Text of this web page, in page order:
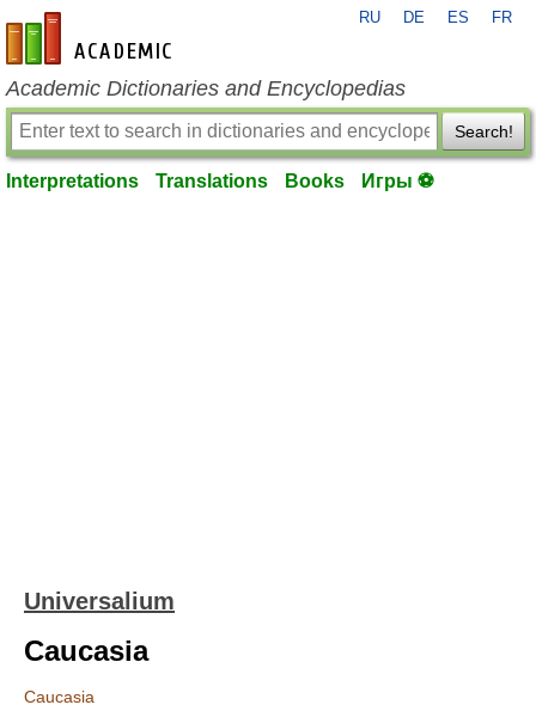
en-academic.com
RU DE ES FR
Academic Dictionaries and Encyclopedias
Search!
Interpretations Translations Books Игры ⚽
Universalium
Caucasia
Caucasia